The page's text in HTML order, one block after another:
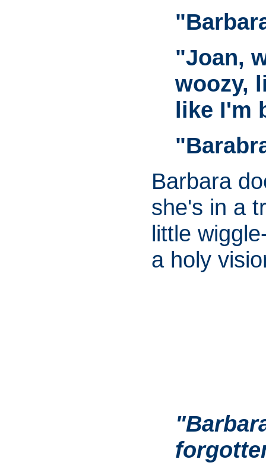
"Joan,
woozy,
like I'm
Barbara
she's in a
little
a holy